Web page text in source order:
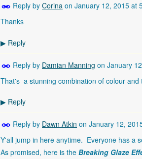
Reply by Corina on January 12, 2015 at
Thanks
▶ Reply
Reply by Damian Manning on January
That's a stunning combination of colour and
▶ Reply
Reply by Dawn Atkin on January 12,
Y'all jump in here anytime. Everyone has a
As promised, here is the Breaking Glaze